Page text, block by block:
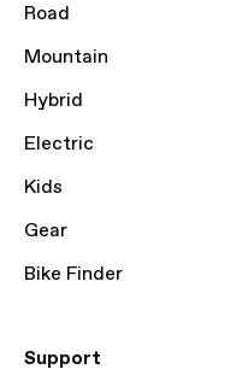
Road
Mountain
Hybrid
Electric
Kids
Gear
Bike Finder
Support